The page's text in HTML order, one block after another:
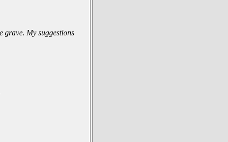
grave. My suggestions